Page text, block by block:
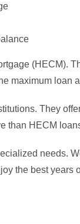
(HECM).
maximum loan
They
than HECM
needs.
the best years